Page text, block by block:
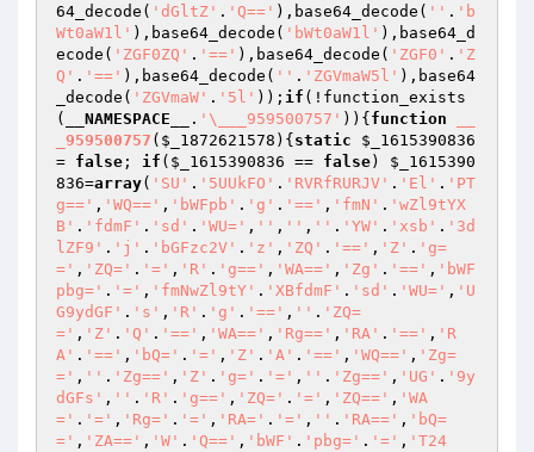
64_decode( 'dGltZ' . 'Q==' ),base64_decode( '' . 'b
Wt0aW1l' ),base64_decode( 'bWt0aW1l' ),base64_d
ecode( 'ZGF0ZQ' . '==' ),base64_decode( 'ZGF0' . 'Z
Q' . '==' ),base64_decode( '' . 'ZGVmaW5l' ),base64
_decode( 'ZGVmaW' . '5l' )); if (!function_exists
(
__NAMESPACE__ . '\___959500757' )){ function
_959500757 ( $_1872621578 ) { static
$_1615390836
= false ; if ( $_1615390836 == false) $_1615390
836=array( 'SU' . '5UUkFO' . 'RVRfRURJV' . 'El' . 'PT
g==' , 'WQ==' , 'bWFpb' . 'g' . '==' , 'fmN' . 'wZl9tYX
B' . 'fdmF' . 'sd' . 'WU=' , '' , '' , '' . 'YW' . 'xsb' . '3d
lZF9' . 'j' . 'bGFzc2V' . 'z' , 'ZQ' . '==' , 'Z' . 'g=
=' , 'ZQ=' . '=' , 'R' . 'g==' , 'WA==' , 'Zg' . '==' , 'bWF
pbg=' . '=' , 'fmNwZl9tY' . 'XBfdmF' . 'sd' . 'WU=' , 'U
G9ydGF' . 's' , 'R' . 'g' . '==' , '' . 'ZQ=
=' , 'Z' . 'Q' . '==' , 'WA==' , 'Rg==' , 'RA' . '==' , 'R
A' . '==' , 'bQ=' . '=' , 'Z' . 'A' . '==' , 'WQ==' , 'Zg=
=' , '' . 'Zg==' , 'Z' . 'g=' . '=' , '' . 'Zg==' , 'UG' . '9y
dGFs' , '' . 'R' . 'g==' , 'ZQ=' . '=' , 'ZQ==' , 'WA
=' . '=' , 'Rg=' . '=' , 'RA=' . '=' , '' . 'RA==' , 'bQ=
=' , 'ZA==' , 'W' . 'Q==' , 'bWF' . 'pbg=' . '=' , 'T24